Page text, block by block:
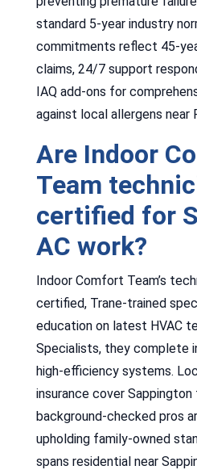
standard 5-year industry
commitments reflect 45-
claims, 24/7 support
IAQ add-ons for
against local allergens near
Are Indoor
Team
certified for
AC work?
Indoor Comfort Team’s
certified, Trane-trained
education on latest HVAC
Specialists, they complete
high-efficiency systems.
insurance cover Sappington
background-checked pros
upholding family-owned
spans residential near